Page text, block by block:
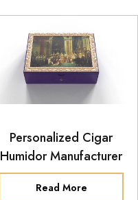
Personalized Cigar
Humidor Manufacturer
Read More